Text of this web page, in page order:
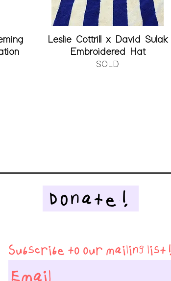
Quick View
Leslie Cottrill x David Sulak
Embroidered Hat
SOLD
Subscribe to our mailing list!
Donate!